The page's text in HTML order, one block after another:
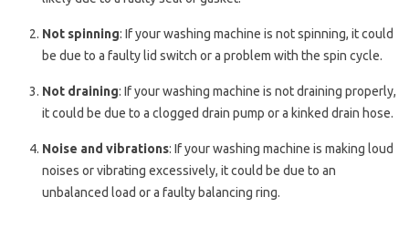
Not spinning: If your washing machine is not spinning, it could
be due to a faulty lid switch or a problem with the spin cycle.
Not draining: If your washing machine is not draining properly,
it could be due to a clogged drain pump or a kinked drain hose.
Noise and vibrations: If your washing machine is making loud
noises or vibrating excessively, it could be due to an
unbalanced load or a faulty balancing ring.